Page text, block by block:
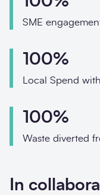
How did you
SME
100%
Local Spend
100%
Waste diverted
In